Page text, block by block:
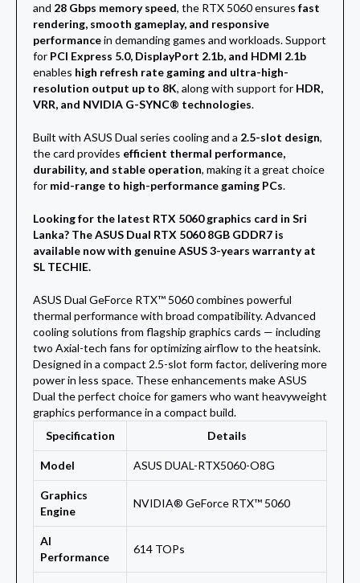
and 28 Gbps memory speed, the RTX 5060 ensures fast
rendering, smooth gameplay, and responsive
performancein demanding games and workloads. Support
for PCI Express 5.0, DisplayPort 2.1b, and HDMI 2.1b
enables high refresh rate gaming and ultra-high-
resolution output up to 8K, along with support for HDR,
VRR, and NVIDIA G-SYNC® technologies.
Built with ASUS Dual series cooling and a 2.5-slot design,
the card provides efficient thermal performance,
durability, and stable operation, making it a great choice
for mid-range to high-performance gaming PCs.
Looking for the latest RTX 5060 graphics card in Sri
Lanka? The ASUS Dual RTX 5060 8GB GDDR7 is
available now with genuine ASUS 3-years warranty at
SL TECHIE.
ASUS Dual GeForce RTX™ 5060 combines powerful
thermal performance with broad compatibility. Advanced
cooling solutions from flagship graphics cards — including
two Axial-tech fans for optimizing airflow to the heatsink.
Designed in a compact 2.5-slot form factor, delivering more
power in less space. These enhancements make ASUS
Dual the perfect choice for gamers who want heavyweight
graphics performance in a compact build.
Specification
Details
Model ASUS DUAL-RTX5060-O8G
Graphics
Engine
NVIDIA® GeForce RTX™ 5060
AI
Performance
614 TOPs